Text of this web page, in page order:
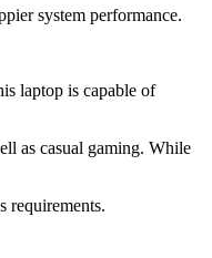
system performance.
laptop is capable of
as casual gaming. While
requirements.